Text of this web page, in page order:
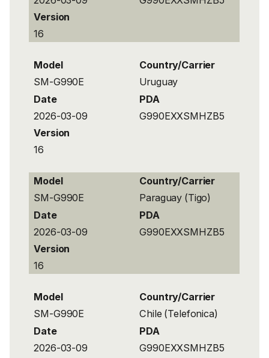
Version
16
Model
Country/Carrier
SM-G990E
Uruguay
Date
PDA
2026-03-09
G990EXXSMHZB5
Version
16
Model
Country/Carrier
SM-G990E
Paraguay (Tigo)
Date
PDA
2026-03-09
G990EXXSMHZB5
Version
16
Model
Country/Carrier
SM-G990E
Chile (Telefonica)
Date
PDA
2026-03-09
G990EXXSMHZB5